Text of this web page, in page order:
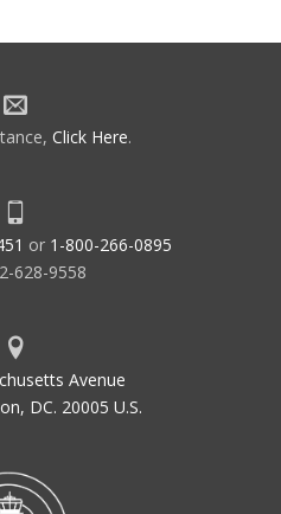
Click Here.
or 1-800-266-0895
628-9558
Avenue
DC. 20005 U.S.